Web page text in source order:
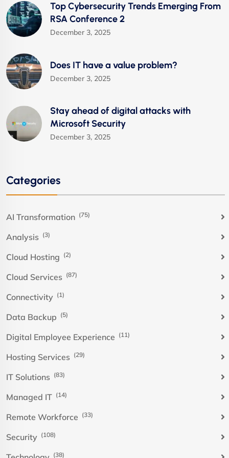
Top Cybersecurity Trends Emerging From
RSA Conference 2
December 3, 2025
Does IT have a value problem?
December 3, 2025
Stay ahead of digital attacks with
Microsoft Security
December 3, 2025
Categories
AI Transformation (75)
Analysis (3)
Cloud Hosting (2)
Cloud Services (87)
Connectivity (1)
Data Backup (5)
Digital Employee Experience (11)
Hosting Services (29)
IT Solutions (83)
Managed IT (14)
Remote Workforce (33)
Security (108)
(38)